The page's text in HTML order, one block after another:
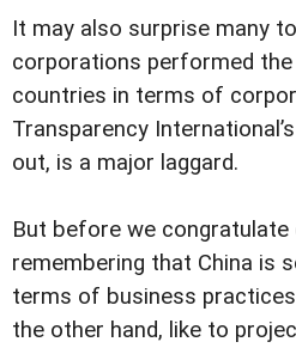
It may also surprise many
corporations performed
countries in terms of
Transparency
out, is a major laggard.
But before we
remembering that China is
terms of business
the other hand, like to